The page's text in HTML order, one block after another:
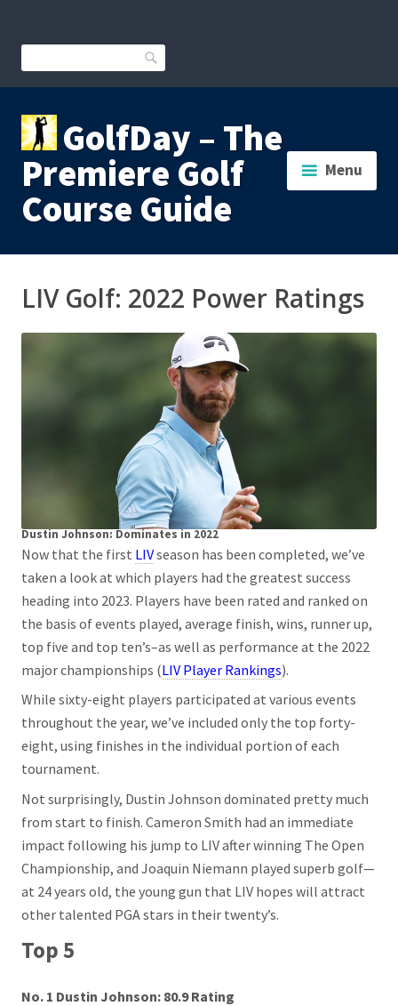
content
Search
GolfDay – The
Premiere Golf
Course Guide
Menu
LIV Golf: 2022 Power Ratings
Dustin Johnson: Dominates in 2022
Now that the first LIVseason has been completed, we’ve
taken a look at which players had the greatest success
heading into 2023. Players have been rated and ranked on
the basis of events played, average finish, wins, runner up,
top five and top ten’s–as well as performance at the 2022
major championships (LIV Player Rankings).
While sixty-eight players participated at various events
throughout the year, we’ve included only the top forty-
eight, using finishes in the individual portion of each
tournament.
Not surprisingly, Dustin Johnson dominated pretty much
from start to finish. Cameron Smith had an immediate
impact following his jump to LIV after winning The Open
Championship, and Joaquin Niemann played superb golf—
at 24 years old, the young gun that LIV hopes will attract
other talented PGA stars in their twenty’s.
Top 5
No. 1 Dustin Johnson: 80.9 Rating